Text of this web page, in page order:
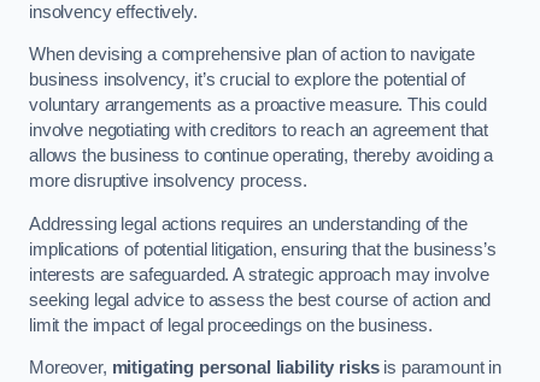
insolvency effectively.
When devising a comprehensive plan of action to navigate
business insolvency, it’s crucial to explore the potential of
voluntary arrangements as a proactive measure. This could
involve negotiating with creditors to reach an agreement that
allows the business to continue operating, thereby avoiding a
more disruptive insolvency process.
Addressing legal actions requires an understanding of the
implications of potential litigation, ensuring that the business’s
interests are safeguarded. A strategic approach may involve
seeking legal advice to assess the best course of action and
limit the impact of legal proceedings on the business.
Moreover, mitigating personal liability risksis paramount in